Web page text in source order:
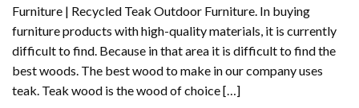
Furniture | Recycled Teak Outdoor Furniture. In buying
furniture products with high-quality materials, it is currently
difficult to find. Because in that area it is difficult to find the
best woods. The best wood to make in our company uses
teak. Teak wood is the wood of choice […]